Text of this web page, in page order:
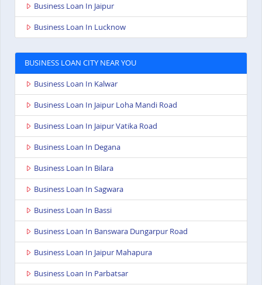
Business Loan In Jaipur
Business Loan In Lucknow
BUSINESS LOAN CITY NEAR YOU
Business Loan In Kalwar
Business Loan In Jaipur Loha Mandi Road
Business Loan In Jaipur Vatika Road
Business Loan In Degana
Business Loan In Bilara
Business Loan In Sagwara
Business Loan In Bassi
Business Loan In Banswara Dungarpur Road
Business Loan In Jaipur Mahapura
Business Loan In Parbatsar